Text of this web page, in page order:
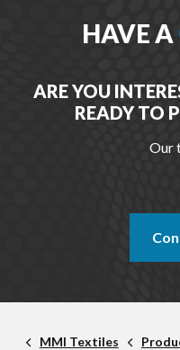
HAVE A
ARE YOU
READY TO
Our
MMI Textiles